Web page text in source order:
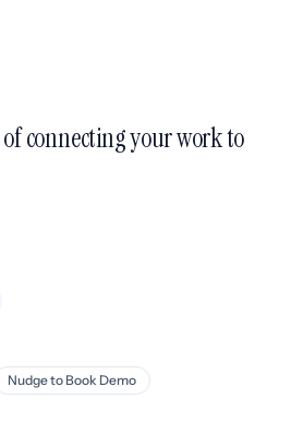
connecting your work to
Nudge to Book Demo